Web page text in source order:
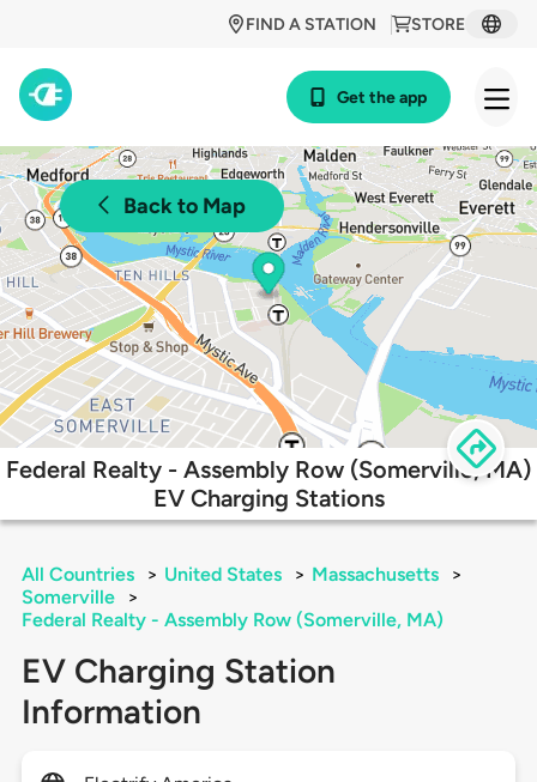
STORE
FIND A STATION
Get the app
Back to Map
Federal Realty - Assembly Row (Somerville, MA)
EV Charging Stations
All Countries > United States > Massachusetts
>
Somerville
>
Federal Realty - Assembly Row (Somerville, MA)
EV Charging Station
Information